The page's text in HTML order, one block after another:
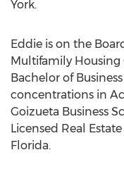
York.
Eddie is on the
Multifamily Housing
Bachelor of
concentrations in
Goizueta Business
Licensed Real
Florida.